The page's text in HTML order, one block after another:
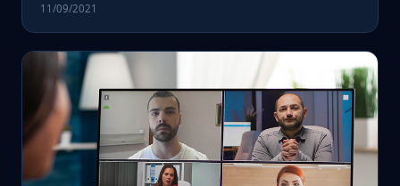
11/09/2021